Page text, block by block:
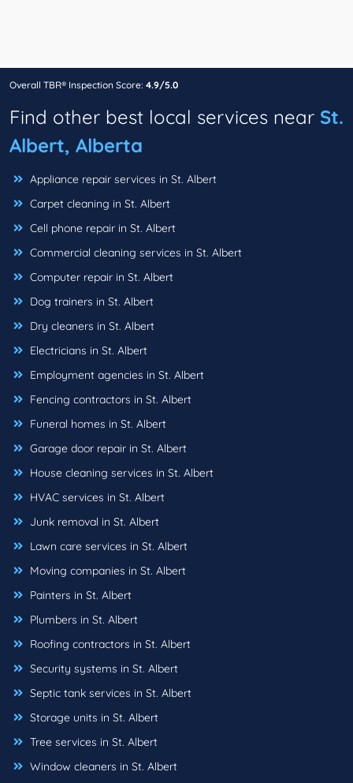
Overall TBR® Inspection Score: 4.9/5.0
Find other best local services near St.
Albert, Alberta
Appliance repair services in St. Albert
Carpet cleaning in St. Albert
Cell phone repair in St. Albert
Commercial cleaning services in St. Albert
Computer repair in St. Albert
Dog trainers in St. Albert
Dry cleaners in St. Albert
Electricians in St. Albert
Employment agencies in St. Albert
Fencing contractors in St. Albert
Funeral homes in St. Albert
Garage door repair in St. Albert
House cleaning services in St. Albert
HVAC services in St. Albert
Junk removal in St. Albert
Lawn care services in St. Albert
Moving companies in St. Albert
Painters in St. Albert
Plumbers in St. Albert
Roofing contractors in St. Albert
Security systems in St. Albert
Septic tank services in St. Albert
Storage units in St. Albert
Tree services in St. Albert
Window cleaners in St. Albert